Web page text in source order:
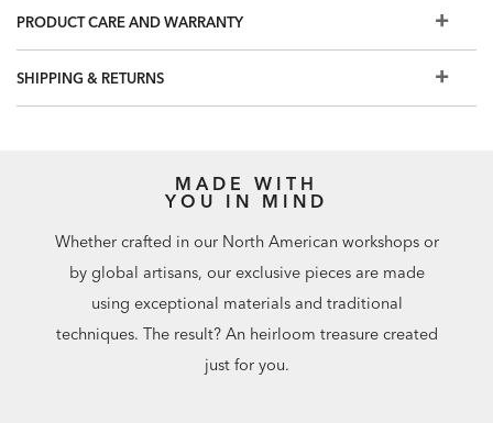
representation of our finishes, each piece is crafted by
Additional finishes are available for order in Design
Centers.
PRODUCT CARE AND WARRANTY
SHIPPING & RETURNS
MADE WITH
YOU IN MIND
Whether crafted in our North American workshops or
by global artisans, our exclusive pieces are made
using exceptional materials and traditional
techniques. The result? An heirloom treasure created
just for you.